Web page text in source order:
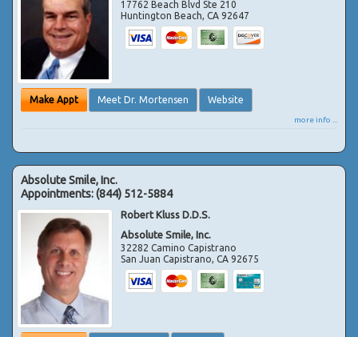
17762 Beach Blvd Ste 210
Huntington Beach,CA 92647
Make Appt Meet Dr. Mortensen Website
more info ...
Absolute Smile, Inc.
Appointments:(844) 512-5884
Robert Kluss D.D.S.
Absolute Smile, Inc.
32282 Camino Capistrano
San Juan Capistrano,CA 92675